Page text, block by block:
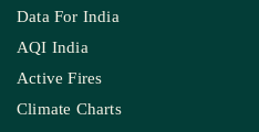
Data For India
AQI India
Active Fires
Climate Charts